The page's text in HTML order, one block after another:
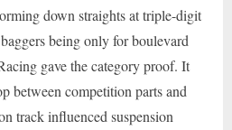
down straights at triple-digit
being only for boulevard
gave the category proof. It
between competition parts and
track influenced suspension